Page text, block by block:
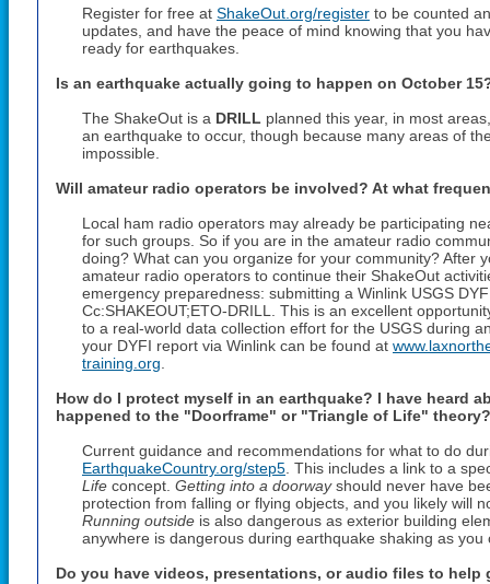
Register for free at ShakeOut.org/register to be counted
updates, and have the peace of mind knowing that you
ready for earthquakes.
Is an earthquake actually going to happen on October 15
The ShakeOut is a DRILL planned this year, in most
an earthquake to occur, though because many areas of
impossible.
Will amateur radio operators be involved? At what
Local ham radio operators may already be participating
for such groups. So if you are in the amateur radio
doing? What can you organize for your community? After
amateur radio operators to continue their ShakeOut
emergency preparedness: submitting a Winlink USGS
Cc:SHAKEOUT;ETO-DRILL. This is an excellent
to a real-world data collection effort for the USGS during
your DYFI report via Winlink can be found at
training.org
How do I protect myself in an earthquake? I have heard
happened to the "Doorframe" or "Triangle of Life"
Current guidance and recommendations for what to do
EarthquakeCountry.org/step5 . This includes a link to a
Life concept. Getting into a doorwayshould never have
protection from falling or flying objects, and you likely will
Running outside is also dangerous as exterior building
anywhere is dangerous during earthquake shaking as you
Do you have videos, presentations, or audio files to help